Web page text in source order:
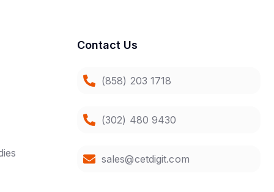
Contact Us
(858) 203 1718
(302) 480 9430
sales@cetdigit.com